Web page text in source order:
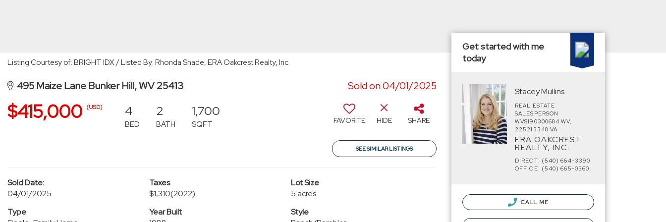
Listing Courtesy of: BRIGHT IDX / Listed By: Rhonda Shade, ERA Oakcrest Realty, Inc.
495 Maize Lane Bunker Hill, WV 25413 Sold on 04/01/2025
$415,000 (USD) 4
BED
2
BATH
1,700
SQFT FAVORITE HIDE SHARE
SEE SIMILAR LISTINGS
Sold Date:
04/01/2025
Taxes
$1,310(2022)
Lot Size
5 acres
Type
Year Built
Style
Get started with me
today
Stacey Mullins
REAL ESTATE
SALESPERSON
WVS190300684 WV,
225213348 VA
ERA OAKCREST
REALTY, INC.
DIRECT: (540) 664-3390
OFFICE: (540) 665-0360
CALL ME